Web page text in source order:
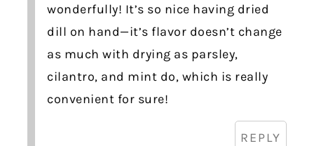
wonderfully! It’s so nice having dried
dill on hand—it’s flavor doesn’t change
as much with drying as parsley,
cilantro, and mint do, which is really
convenient for sure!
REPLY